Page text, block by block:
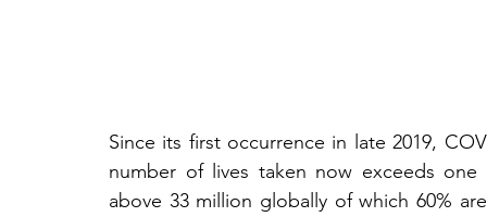
Since its first occurrence in late 2019,
number of lives taken now exceeds
above 33 million globally of which 60%